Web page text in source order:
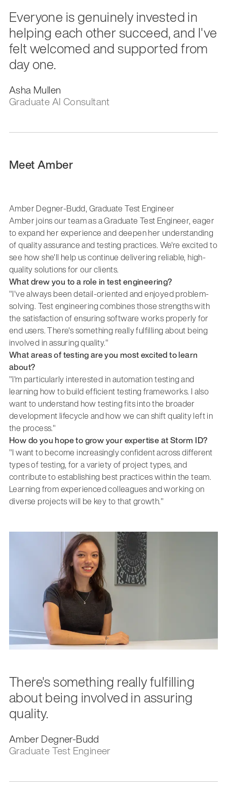
Everyone is genuinely invested in
helping each other succeed, and I've
felt welcomed and supported from
day one.
Asha Mullen
Graduate AI Consultant
Meet Amber
Amber Degner-Budd, Graduate Test Engineer
Amber joins our team as a Graduate Test Engineer, eager
to expand her experience and deepen her understanding
of quality assurance and testing practices. We're excited to
see how she'll help us continue delivering reliable, high-
quality solutions for our clients.
What drew you to a role in test engineering?
"I've always been detail-oriented and enjoyed problem-
solving. Test engineering combines those strengths with
the satisfaction of ensuring software works properly for
end users. There's something really fulfilling about being
involved in assuring quality."
What areas of testing are you most excited to learn
about?
"I'm particularly interested in automation testing and
learning how to build efficient testing frameworks. I also
want to understand how testing fits into the broader
development lifecycle and how we can shift quality left in
the process."
How do you hope to grow your expertise at Storm ID?
"I want to become increasingly confident across different
types of testing, for a variety of project types, and
contribute to establishing best practices within the team.
Learning from experienced colleagues and working on
diverse projects will be key to that growth."
There's something really fulfilling
about being involved in assuring
quality.
Amber Degner-Budd
Graduate Test Engineer